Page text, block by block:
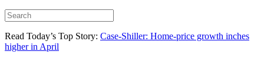
Read Today’s Top Story: Case-Shiller: Home-price growth inches
higher in April